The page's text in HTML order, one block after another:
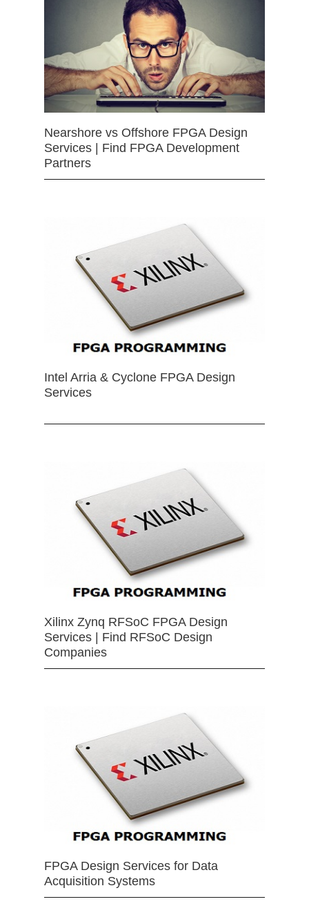
Nearshore vs Offshore FPGA Design
Services | Find FPGA Development
Partners
Intel Arria & Cyclone FPGA Design
Services
Xilinx Zynq RFSoC FPGA Design
Services | Find RFSoC Design
Companies
FPGA Design Services for Data
Acquisition Systems